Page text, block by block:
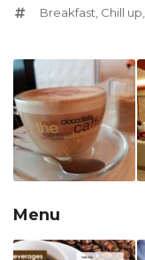
Breakfast Chill up
Menu